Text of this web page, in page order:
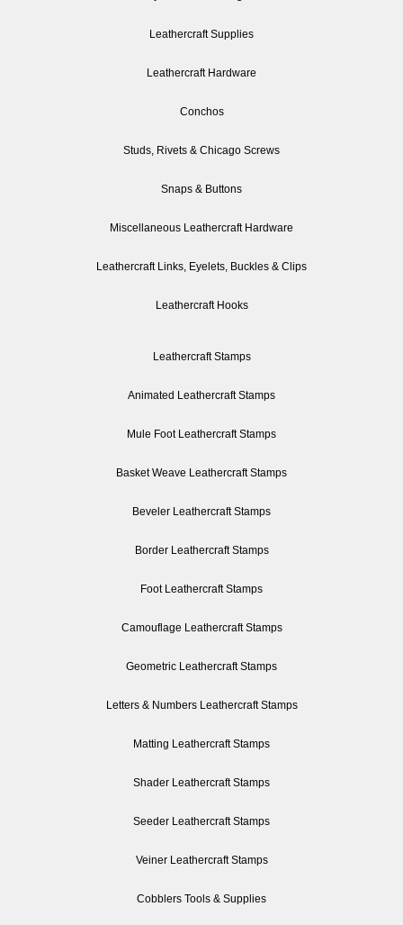
Leathercraft Supplies
Leathercraft Hardware
Conchos
Studs, Rivets & Chicago Screws
Snaps & Buttons
Miscellaneous Leathercraft Hardware
Leathercraft Links, Eyelets, Buckles & Clips
Leathercraft Hooks
Leathercraft Stamps
Animated Leathercraft Stamps
Mule Foot Leathercraft Stamps
Basket Weave Leathercraft Stamps
Beveler Leathercraft Stamps
Border Leathercraft Stamps
Foot Leathercraft Stamps
Camouflage Leathercraft Stamps
Geometric Leathercraft Stamps
Letters & Numbers Leathercraft Stamps
Matting Leathercraft Stamps
Shader Leathercraft Stamps
Seeder Leathercraft Stamps
Veiner Leathercraft Stamps
Cobblers Tools & Supplies